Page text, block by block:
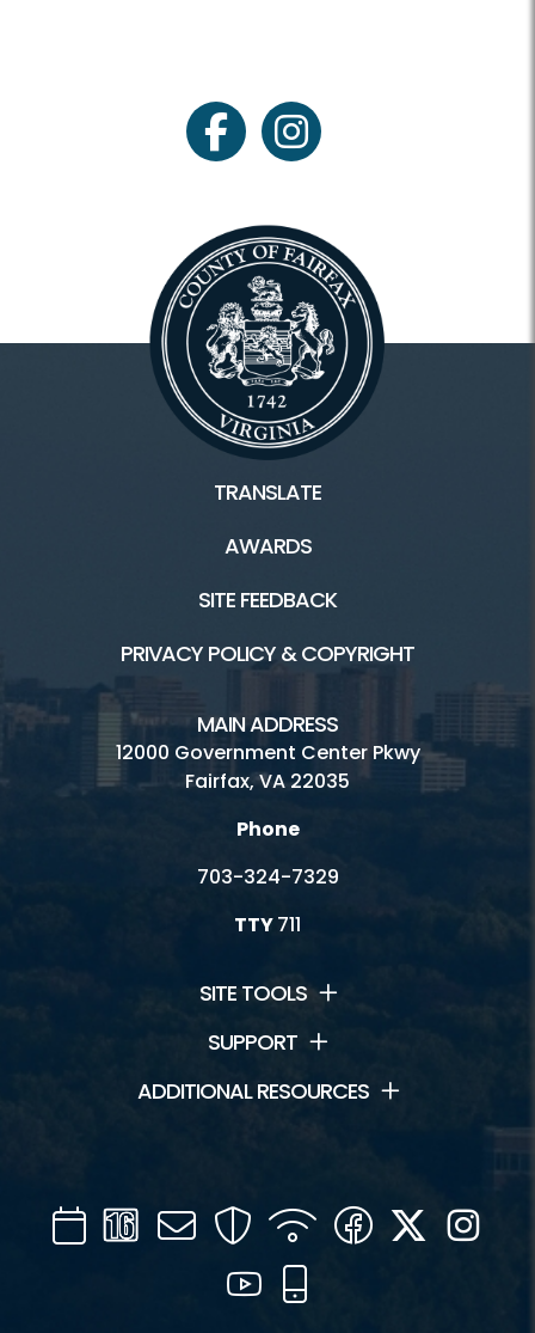
facebookinstagram
TRANSLATE
AWARDS
SITE FEEDBACK
PRIVACY POLICY & COPYRIGHT
MAIN ADDRESS
12000 Government Center Pkwy
Fairfax, VA 22035
Phone
703-324-7329
TTY711
SITE TOOLS
SUPPORT
ADDITIONAL RESOURCES
CalendarChannel
16
Mail SecurityWIFI Facebook
Twitter
YouTube